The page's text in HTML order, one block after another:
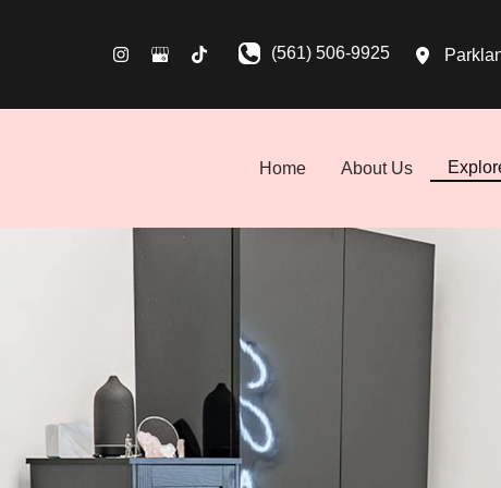
(561) 506-9925
Home About Us